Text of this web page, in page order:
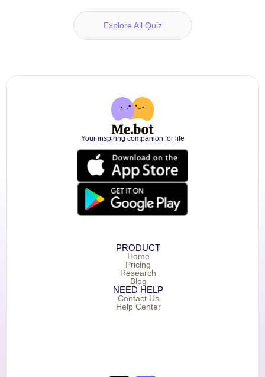
Explore All Quiz
Your inspiring companion for life
PRODUCT
Home
Pricing
Research
Blog
NEED HELP
Contact Us
Help Center